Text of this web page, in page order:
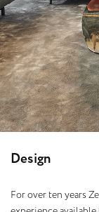
Design
For over ten years